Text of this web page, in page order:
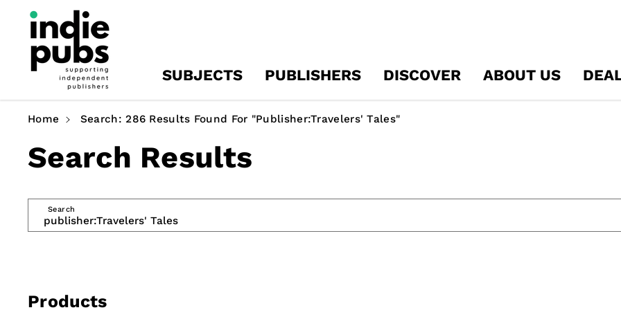
Content
SUBJECTS PUBLISHERS DISCOVER ABOUT US
Home Search: 286 Results Found For "publisher:Travelers' Tales"
Search Results
Search
Products